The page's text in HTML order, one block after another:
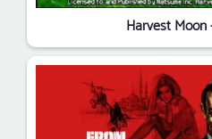
Harvest Moon